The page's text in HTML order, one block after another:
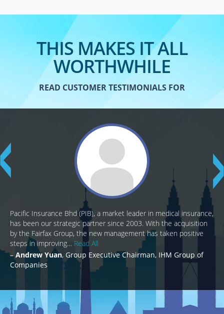
THIS MAKES IT ALL
WORTHWHILE
READ CUSTOMER TESTIMONIALS FOR
Pacific Insurance Bhd (PIB), a market leader in medical insurance,
has been our strategic partner since 2003. With the acquisition
by the Fairfax Group, the new management has taken positive
steps in improving… Read All
Andrew Yuan Group Executive Chairman, IHM Group of
Companies